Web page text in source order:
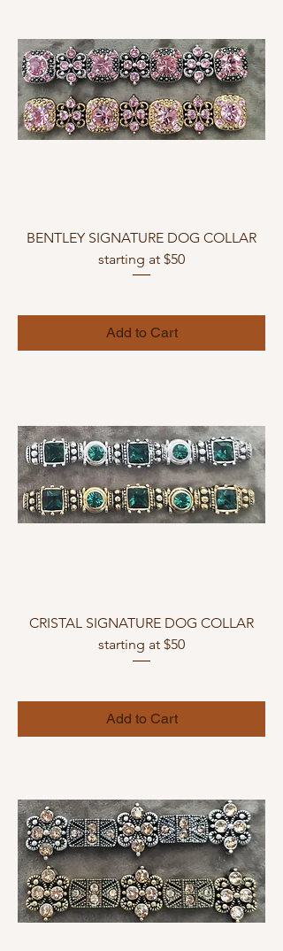
BENTLEY SIGNATURE DOG COLLAR
starting at $50
Add to Cart
CRISTAL SIGNATURE DOG COLLAR
starting at $50
Add to Cart